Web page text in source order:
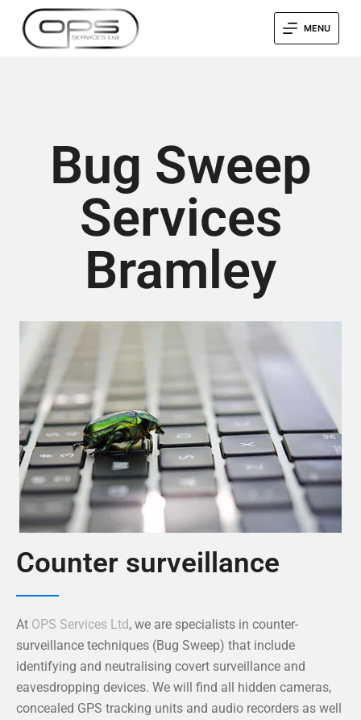
MENU
Bug Sweep
Services
Bramley
Counter surveillance
At OPS Services Ltd, we are specialists in counter-
surveillance techniques (Bug Sweep) that include
identifying and neutralising covert surveillance and
eavesdropping devices. We will find all hidden cameras,
concealed GPS tracking units and audio recorders as well